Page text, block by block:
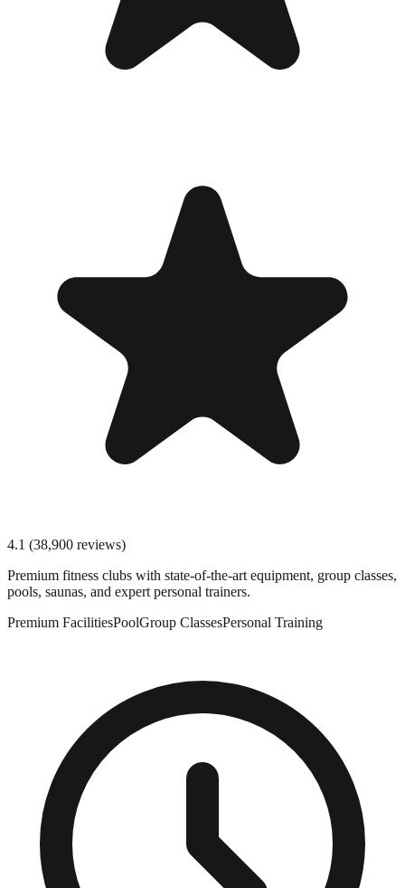
4.1 (38,900 reviews)
Premium fitness clubs with state-of-the-art equipment, group classes,
pools, saunas, and expert personal trainers.
Premium FacilitiesPoolGroup ClassesPersonal Training